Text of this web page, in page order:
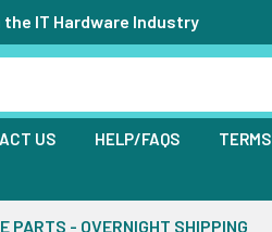
the IT Hardware Industry
US HELP/FAQS
PARTS - OVERNIGHT SHIPPING